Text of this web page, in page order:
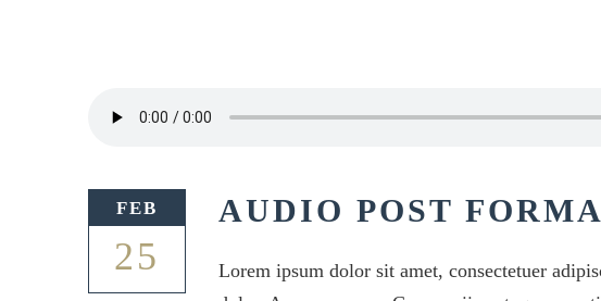
AUDIO POST
FEB
25
Lorem ipsum dolor sit amet, consectetuer